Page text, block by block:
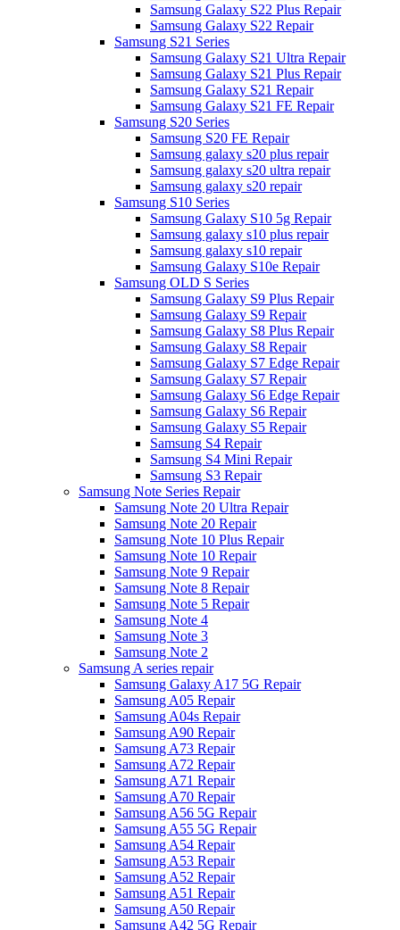
Samsung Galaxy S22 Plus Repair
Samsung Galaxy S22 Repair
Samsung S21 Series
Samsung Galaxy S21 Ultra Repair
Samsung Galaxy S21 Plus Repair
Samsung Galaxy S21 Repair
Samsung Galaxy S21 FE Repair
Samsung S20 Series
Samsung S20 FE Repair
Samsung galaxy s20 plus repair
Samsung galaxy s20 ultra repair
Samsung galaxy s20 repair
Samsung S10 Series
Samsung Galaxy S10 5g Repair
Samsung galaxy s10 plus repair
Samsung galaxy s10 repair
Samsung Galaxy S10e Repair
Samsung OLD S Series
Samsung Galaxy S9 Plus Repair
Samsung Galaxy S9 Repair
Samsung Galaxy S8 Plus Repair
Samsung Galaxy S8 Repair
Samsung Galaxy S7 Edge Repair
Samsung Galaxy S7 Repair
Samsung Galaxy S6 Edge Repair
Samsung Galaxy S6 Repair
Samsung Galaxy S5 Repair
Samsung S4 Repair
Samsung S4 Mini Repair
Samsung S3 Repair
Samsung Note Series Repair
Samsung Note 20 Ultra Repair
Samsung Note 20 Repair
Samsung Note 10 Plus Repair
Samsung Note 10 Repair
Samsung Note 9 Repair
Samsung Note 8 Repair
Samsung Note 5 Repair
Samsung Note 4
Samsung Note 3
Samsung Note 2
Samsung A series repair
Samsung Galaxy A17 5G Repair
Samsung A05 Repair
Samsung A04s Repair
Samsung A90 Repair
Samsung A73 Repair
Samsung A72 Repair
Samsung A71 Repair
Samsung A70 Repair
Samsung A56 5G Repair
Samsung A55 5G Repair
Samsung A54 Repair
Samsung A53 Repair
Samsung A52 Repair
Samsung A51 Repair
Samsung A50 Repair
Samsung A42 5G Repair